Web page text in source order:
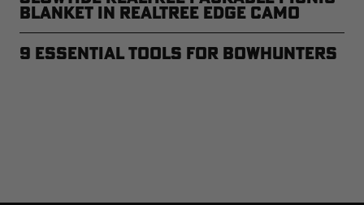
Blanket in Realtree EDGE Camo
9 Essential Tools for Bowhunters